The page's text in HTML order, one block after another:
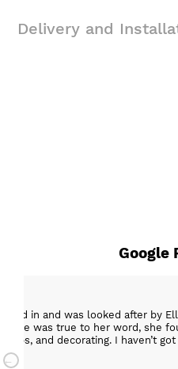
Delivery and
Google
in and was looked after by
She was true to her word, she
and decorating. I haven’t
my new kitchen. Maxine